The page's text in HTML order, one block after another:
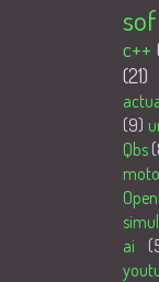
c++
(21)
(9)
Qbs
ai